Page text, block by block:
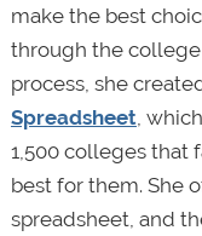
make the best
through the
process, she
Spreadsheet,
1,500 colleges that
best for them. She
spreadsheet, and